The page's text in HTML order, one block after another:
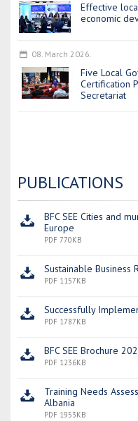
Effective
economic
08. March 2026.
Five Local
Certification
Secretariat
PUBLICATIONS
BFC SEE Cities and
Europe
PDF 770KB
Sustainable Business
PDF 1157KB
Successfully
PDF 1787KB
BFC SEE Brochure
PDF 1236KB
Training Needs
Albania
PDF 1953KB